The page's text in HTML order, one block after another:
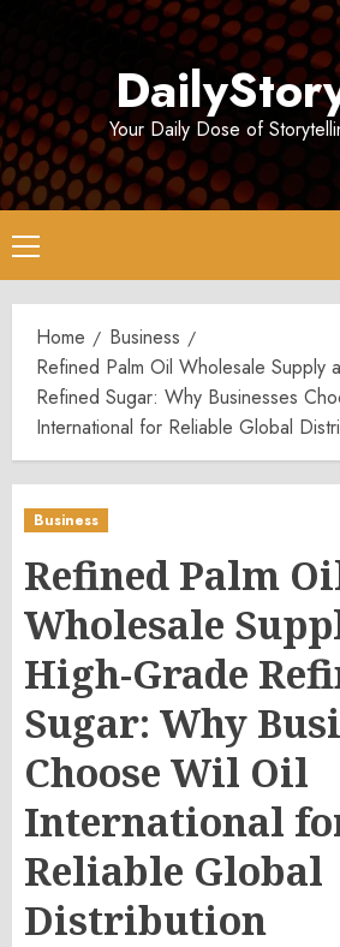
Your Daily Dose of
Primary
Menu
Home
Business
Refined Palm Oil Wholesale Supply
Refined Sugar: Why Businesses
International for Reliable Global
Business
Refined Palm
Wholesale
High-Grade
Sugar: Why
Choose Wil Oil
International
Reliable Global
Distribution